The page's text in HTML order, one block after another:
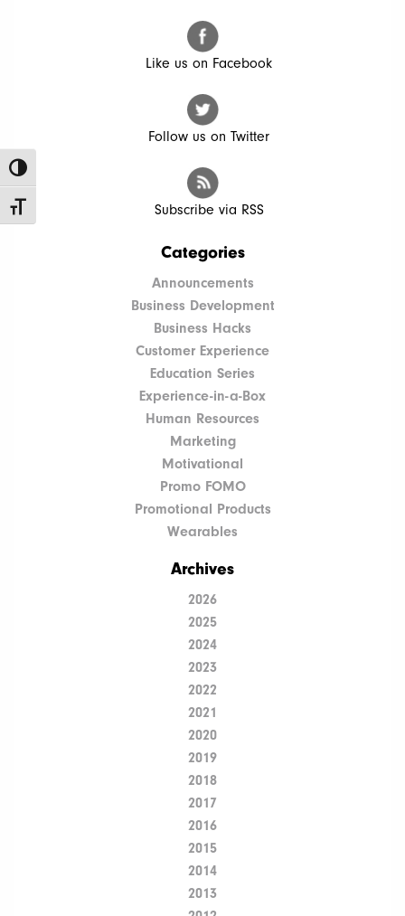
Toggle High Contrast
Toggle Font size
Like us on Facebook
Follow us on Twitter
Subscribe via RSS
Categories
Announcements
Business Development
Business Hacks
Customer Experience
Education Series
Experience-in-a-Box
Human Resources
Marketing
Motivational
Promo FOMO
Promotional Products
Wearables
Archives
2026
2025
2024
2023
2022
2021
2020
2019
2018
2017
2016
2015
2014
2013